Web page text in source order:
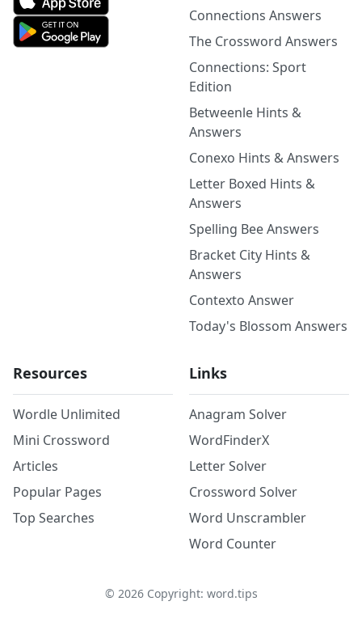
Connections Answers
The Crossword Answers
Connections: Sport
Edition
Betweenle Hints &
Answers
Conexo Hints & Answers
Letter Boxed Hints &
Answers
Spelling Bee Answers
Bracket City Hints &
Answers
Contexto Answer
Today's Blossom Answers
Resources
Wordle Unlimited
Mini Crossword
Articles
Popular Pages
Top Searches
Links
Anagram Solver
WordFinderX
Letter Solver
Crossword Solver
Word Unscrambler
Word Counter
© 2026Copyright: word.tips